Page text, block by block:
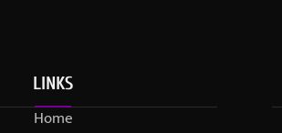
LINKS
Home